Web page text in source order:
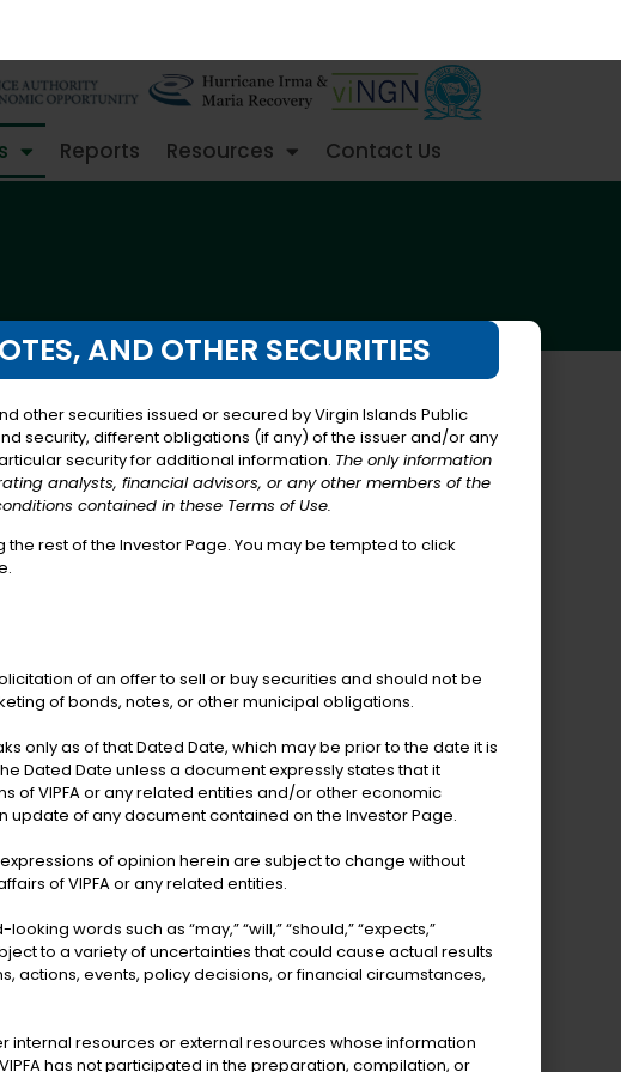
Reports Resources Contact Us
bonds from revenue
aggregate assessed
are backed entirely by
View More Details
AND OTHER SECURITIES
other securities issued or secured by Virgin Islands Public
security, different obligations (if any) of the issuer and/or any
security for additional information. The only information
analysts, financial advisors, or any other members of the
contained in these Terms of Use.
rest of the Investor Page. You may be tempted to click
of an offer to sell or buy securities and should not be
of bonds, notes, or other municipal obligations.
only as of that Dated Date, which may be prior to the date it is
Dated Date unless a document expressly states that it
of VIPFA or any related entities and/or other economic
update of any document contained on the Investor Page.
of opinion herein are subject to change without
of VIPFA or any related entities.
words such as “may,” “will,” “should,” “expects,”
to a variety of uncertainties that could cause actual results
actions, events, policy decisions, or financial circumstances,
internal resources or external resources whose information
has not participated in the preparation, compilation, or